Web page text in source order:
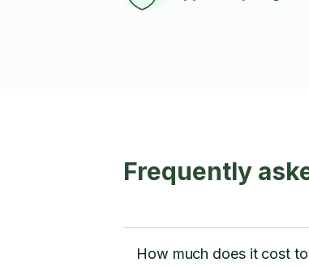
Frequently
How much does it cost